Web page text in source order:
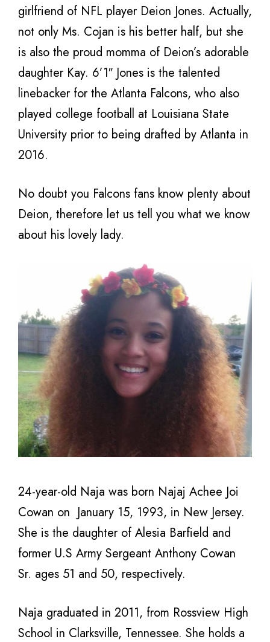
girlfriend of NFL player Deion Jones. Actually,
not only Ms. Cojan is his better half, but she
is also the proud momma of Deion’s adorable
daughter Kay. 6’1″ Jones is the talented
linebacker for the Atlanta Falcons, who also
played college football at Louisiana State
University prior to being drafted by Atlanta in
2016.
No doubt you Falcons fans know plenty about
Deion, therefore let us tell you what we know
about his lovely lady.
24-year-old Naja was born Najaj Achee Joi
Cowan on January 15, 1993, in New Jersey.
She is the daughter of Alesia Barfield and
former U.S Army Sergeant Anthony Cowan
Sr. ages 51 and 50, respectively.
Naja graduated in 2011, from Rossview High
School in Clarksville, Tennessee. She holds a